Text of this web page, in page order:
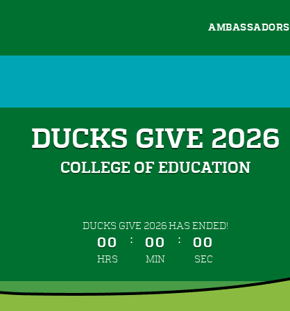
AMBASSADORS
DUCKS GIVE 2026
COLLEGE OF EDUCATION
less than 1 minute remaining
DUCKS GIVE 2026 HAS ENDED!
00
HRS
: 00
MIN
: 00
SEC